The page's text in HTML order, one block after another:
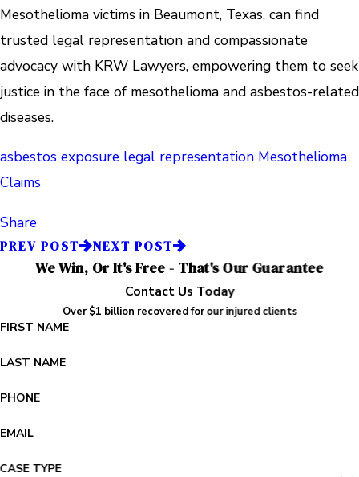
Mesothelioma victims in Beaumont, Texas, can find
trusted legal representation and compassionate
advocacy with KRW Lawyers, empowering them to seek
justice in the face of mesothelioma and asbestos-related
diseases.
asbestos exposure legal representation Mesothelioma
Claims
Share
PREV POST NEXT POST
We Win, Or It's Free - That's Our Guarantee
Contact Us Today
Over $1 billion recovered for our injured clients
FIRST NAME
LAST NAME
PHONE
EMAIL
CASE TYPE